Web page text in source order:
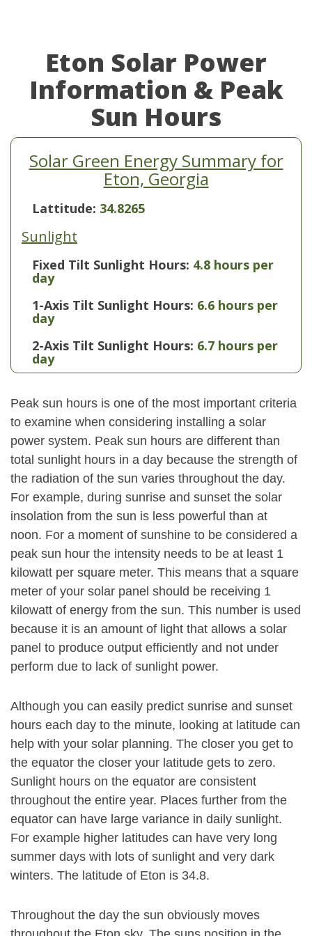
Eton Solar Power
Information & Peak
Sun Hours
Solar Green Energy Summary for
Eton, Georgia
Lattitude: 34.8265
Sunlight
Fixed Tilt Sunlight Hours: 4.8 hours per
day
1-Axis Tilt Sunlight Hours: 6.6 hours per
day
2-Axis Tilt Sunlight Hours: 6.7 hours per
day
Peak sun hours is one of the most important criteria
to examine when considering installing a solar
power system. Peak sun hours are different than
total sunlight hours in a day because the strength of
the radiation of the sun varies throughout the day.
For example, during sunrise and sunset the solar
insolation from the sun is less powerful than at
noon. For a moment of sunshine to be considered a
peak sun hour the intensity needs to be at least 1
kilowatt per square meter. This means that a square
meter of your solar panel should be receiving 1
kilowatt of energy from the sun. This number is used
because it is an amount of light that allows a solar
panel to produce output efficiently and not under
perform due to lack of sunlight power.
Although you can easily predict sunrise and sunset
hours each day to the minute, looking at latitude can
help with your solar planning. The closer you get to
the equator the closer your latitude gets to zero.
Sunlight hours on the equator are consistent
throughout the entire year. Places further from the
equator can have large variance in daily sunlight.
For example higher latitudes can have very long
summer days with lots of sunlight and very dark
winters. The latitude of Eton is 34.8.
Throughout the day the sun obviously moves